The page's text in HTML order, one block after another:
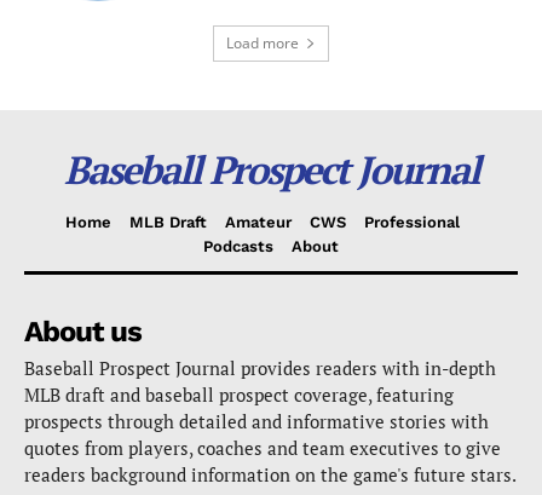
Load more
Baseball Prospect Journal
Home MLB Draft Amateur CWS
Professional
Podcasts
About
About us
Baseball Prospect Journal provides readers with in-depth
MLB draft and baseball prospect coverage, featuring
prospects through detailed and informative stories with
quotes from players, coaches and team executives to give
readers background information on the game's future stars.